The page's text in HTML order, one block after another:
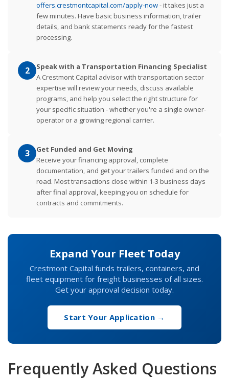
offers.crestmontcapital.com/apply-now- it takes just a
few minutes. Have basic business information, trailer
details, and bank statements ready for the fastest
processing.
2
Speak with a Transportation Financing Specialist
A Crestmont Capital advisor with transportation sector
expertise will review your needs, discuss available
programs, and help you select the right structure for
your specific situation - whether you're a single owner-
operator or a growing regional carrier.
3
Get Funded and Get Moving
Receive your financing approval, complete
documentation, and get your trailers funded and on the
road. Most transactions close within 1-3 business days
after final approval, keeping you on schedule for
contracts and commitments.
Expand Your Fleet Today
Crestmont Capital funds trailers, containers, and
fleet equipment for freight businesses of all sizes.
Get your approval decision today.
Start Your Application →
Frequently Asked Questions